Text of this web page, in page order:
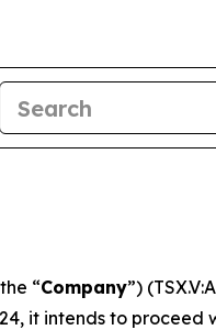
“Company”)
it intends to proceed